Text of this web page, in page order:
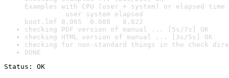
Examples with CPU (user + system) or elapsed time
user system elapsed
boot.lmf 8.065  0.008   8.622
checking PDF version of manual ... [5s/7s] OK
checking HTML version of manual ... [3s/5s] OK
checking for non-standard things in the check
DONE
Status: OK